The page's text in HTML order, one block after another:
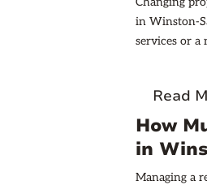
in Winston-
services or a
Read
How
in
Managing a